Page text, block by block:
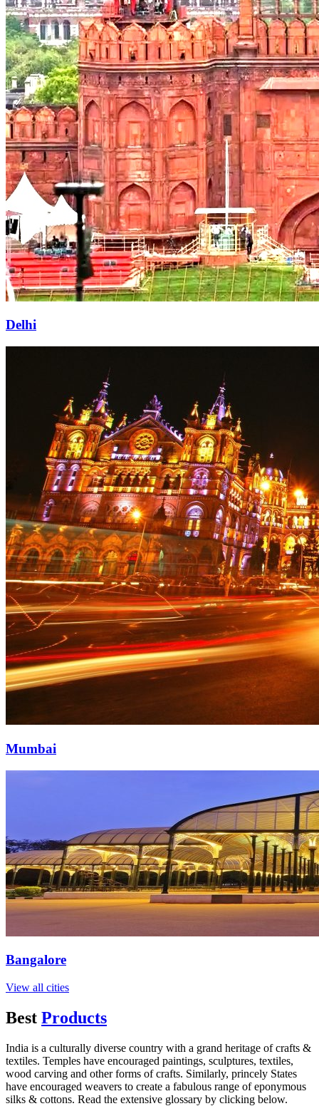
Delhi
Mumbai
Bangalore
View all cities
Best Products
India is a culturally diverse country with a grand heritage of crafts &
textiles. Temples have encouraged paintings, sculptures, textiles,
wood carving and other forms of crafts. Similarly, princely States
have encouraged weavers to create a fabulous range of eponymous
silks & cottons. Read the extensive glossary by clicking below.